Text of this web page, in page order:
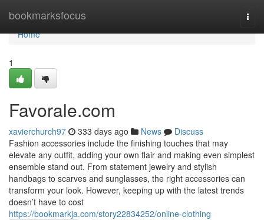
bookmarksfocus
Home
Home
1
Favorale.com
xavierchurch97 333 days ago News
Discuss
Fashion accessories include the finishing touches that may
elevate any outfit, adding your own flair and making even simplest
ensemble stand out. From statement jewelry and stylish
handbags to scarves and sunglasses, the right accessories can
transform your look. However, keeping up with the latest trends
doesn’t have to cost
https://bookmarkja.com/story22834252/online-clothing